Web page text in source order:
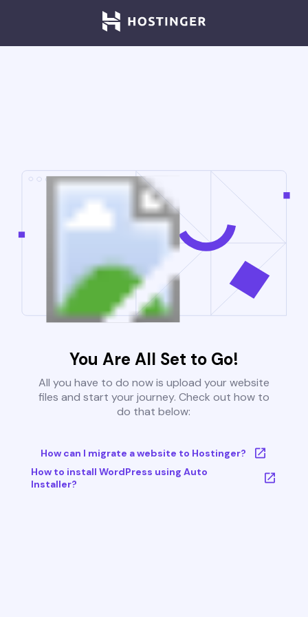
You Are All Set to Go!
All you have to do now is upload your website
files and start your journey. Check out how to
do that below:
How can I migrate a website to Hostinger?
How to install WordPress using Auto
Installer?